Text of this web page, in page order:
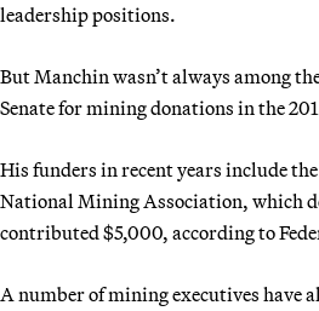
leadership positions.
But Manchin wasn’t always among
Senate for mining donations in the
His funders in recent years include
National Mining Association, which
contributed $5,000, according to
A number of mining executives have